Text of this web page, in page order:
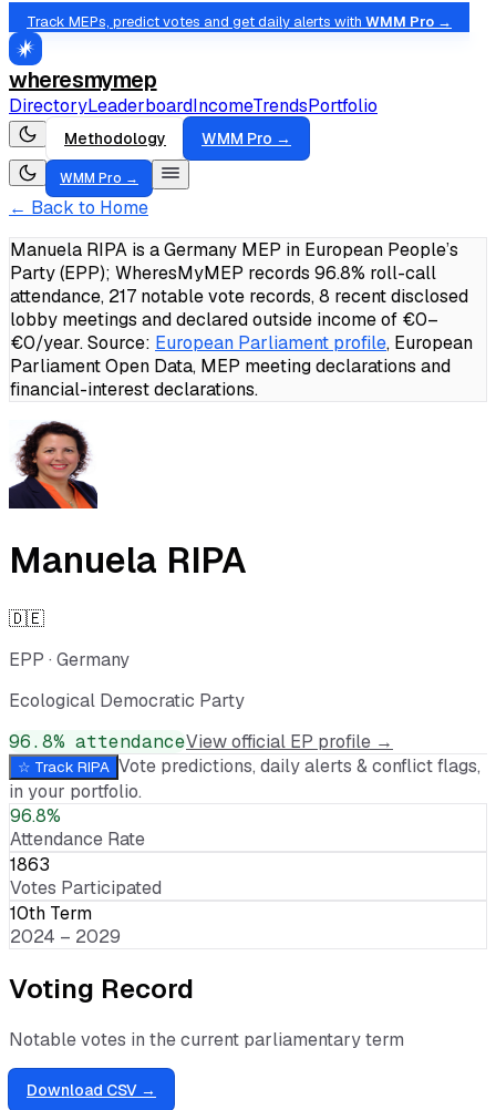
Track MEPs, predict votes and get daily alerts with WMM Pro →
wheresmymep
DirectoryLeaderboardIncomeTrendsPortfolio
Methodology WMM Pro →
WMM Pro →
← Back to Home
Manuela RIPA is a Germany MEP in European People’s
Party (EPP); WheresMyMEP records 96.8% roll-call
attendance, 217 notable vote records, 8 recent disclosed
lobby meetings and declared outside income of €0–
€0/year.Source: European Parliament profile, European
Parliament Open Data, MEP meeting declarations and
financial-interest declarations.
Manuela RIPA
🇩🇪
EPP · Germany
Ecological Democratic Party
96.8% attendanceView official EP profile →
☆ Track RIPA Vote predictions, daily alerts & conflict flags,
in your portfolio.
96.8%
Attendance Rate
1863
Votes Participated
10th Term
2024 – 2029
Voting Record
Notable votes in the current parliamentary term
Download CSV →